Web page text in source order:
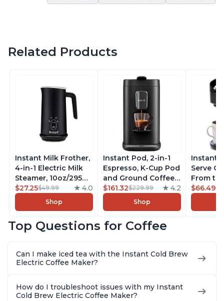
Related Products
Instant Milk Frother,
4-in-1 Electric Milk
Steamer, 10oz/295ml
Automatic Hot and
Cold Foam Maker
and Milk Warmer for
Macchiato, From the
$27.25$49.99 4.0
Shop
Instant Pod, 2-in-1
Espresso, K-Cup Pod
and Ground Coffee
Maker, From the
Makers of Instant
Pot with Removable
Reservoir, Bold
2, 4, and 6oz
$161.32$229.99 4.2
Shop
Instant
Serve
From
Instant
Pod
Coffee
$66.49
Top Questions for Coffee
Can I make iced tea with the Instant Cold Brew
Electric Coffee Maker?
How do I troubleshoot issues with my Instant
Cold Brew Electric Coffee Maker?